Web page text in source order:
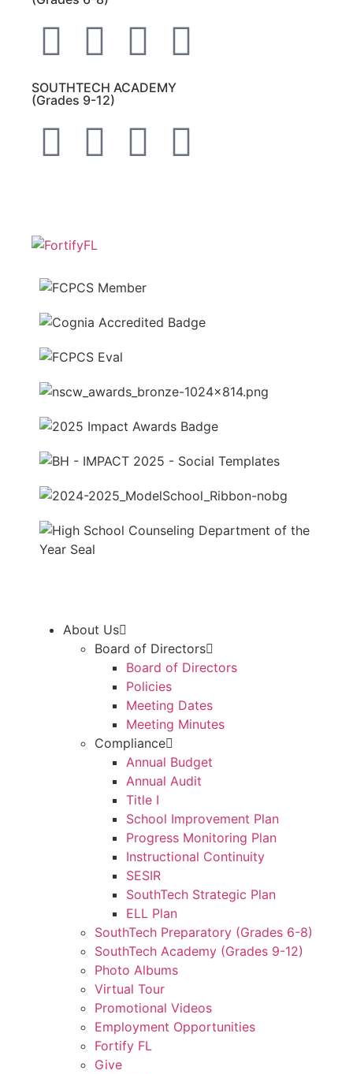
SOUTHTECH ACADEMY
(Grades 9-12)
About Us
Board of Directors
Board of Directors
Policies
Meeting Dates
Meeting Minutes
Compliance
Annual Budget
Annual Audit
Title I
School Improvement Plan
Progress Monitoring Plan
Instructional Continuity
SESIR
SouthTech Strategic Plan
ELL Plan
SouthTech Preparatory (Grades 6-8)
SouthTech Academy (Grades 9-12)
Photo Albums
Virtual Tour
Promotional Videos
Employment Opportunities
Fortify FL
Give